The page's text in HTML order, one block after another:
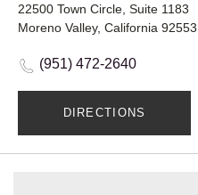
22500 Town Circle, Suite 1183
Moreno Valley, California 92553
(951) 472-2640
DIRECTIONS